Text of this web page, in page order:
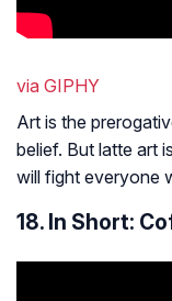
via GIPHY
Art is the
belief. But latte art
will fight everyone
18. In Short: